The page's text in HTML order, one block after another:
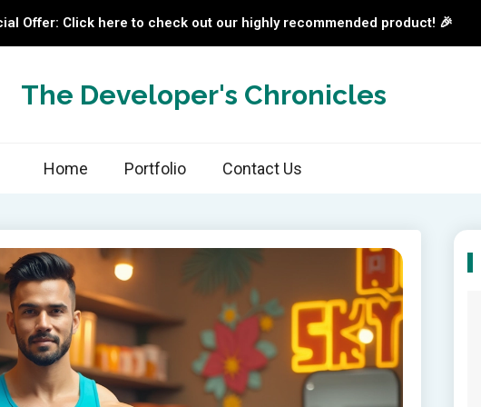
Offer: Click here to check out our highly recommended product! 🎉
The Developer's Chronicles
Home Portfolio Contact Us